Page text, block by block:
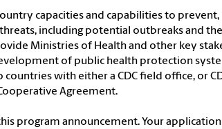
capacities and capabilities to prevent,
including potential outbreaks and
Ministries of Health and other key
of public health protection
with either a CDC field office, or
Agreement.
program announcement. Your